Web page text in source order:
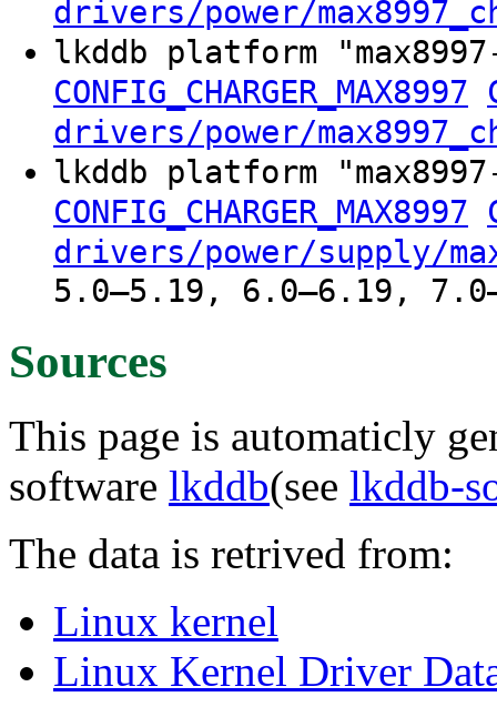
drivers/power/
lkddb platform
CONFIG_CHARGER_MAX8997
drivers/power/
lkddb platform
CONFIG_CHARGER_MAX8997
drivers/power/supply/
5.0–5.19, 6.0–6.19,
Sources
This page is automaticly
software lkddb(see lkddb-
The data is retrived from:
Linux kernel
Linux Kernel Driver